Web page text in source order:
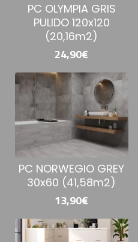
PC OLYMPIA GRIS
PULIDO 120x120
(20,16m2)
24,90€
PC NORWEGIO GREY
30x60 (41,58m2)
13,90€